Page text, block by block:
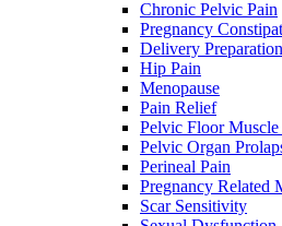
Chronic Pelvic Pain
Pregnancy
Delivery Preparation
Hip Pain
Menopause
Pain Relief
Pelvic Floor Muscle
Pelvic Organ
Perineal Pain
Pregnancy Related
Scar Sensitivity